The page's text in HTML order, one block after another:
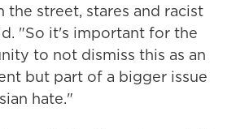
the street, stares and racist
"So it's important for the
to not dismiss this as an
but part of a bigger issue
hate."